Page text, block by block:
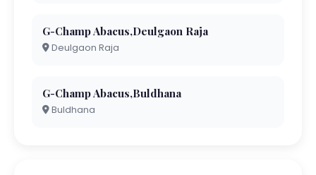
G-Champ Abacus,Deulgaon Raja
Deulgaon Raja
G-Champ Abacus,Buldhana
Buldhana